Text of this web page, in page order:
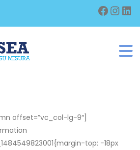
offset=”vc_col-lg-9″]
top: -18px